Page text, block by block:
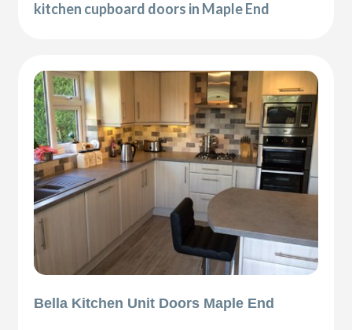
kitchen cupboard doors in Maple End
Bella Kitchen Unit Doors Maple End